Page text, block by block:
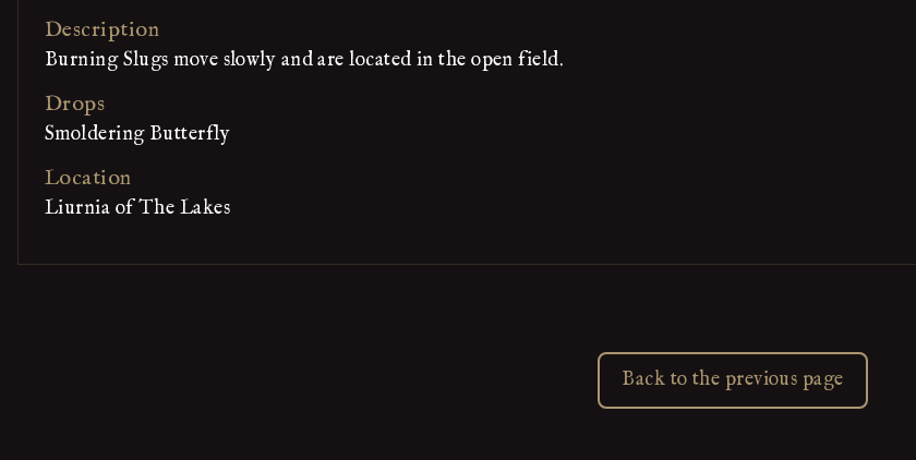
Description
Burning Slugs move slowly and are located in the open field.
Drops
Smoldering Butterfly
Location
Liurnia of The Lakes
Back to the previous page